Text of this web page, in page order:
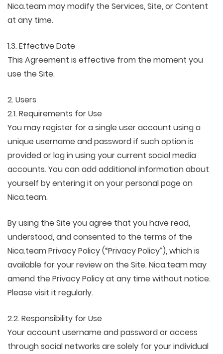
Nica.team may modify the Services, Site, or Content
at any time.
1.3. Effective Date
This Agreement is effective from the moment you
use the Site.
2. Users
2.1. Requirements for Use
You may register for a single user account using a
unique username and password if such option is
provided or log in using your current social media
accounts. You can add additional information about
yourself by entering it on your personal page on
Nica.team.
By using the Site you agree that you have read,
understood, and consented to the terms of the
Nica.team Privacy Policy (“Privacy Policy”), which is
available for your review on the Site. Nica.team may
amend the Privacy Policy at any time without notice.
Please visit it regularly.
2.2. Responsibility for Use
Your account username and password or access
through social networks are solely for your individual